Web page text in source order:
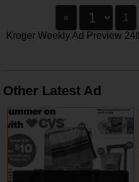
« 1
Kroger Weekly Ad Preview
Other Latest Ad